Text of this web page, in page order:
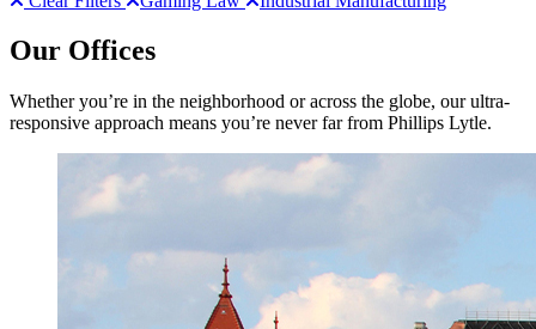
Our Offices
Whether you’re in the neighborhood or across the globe, our ultra-
responsive approach means you’re never far from Phillips Lytle.